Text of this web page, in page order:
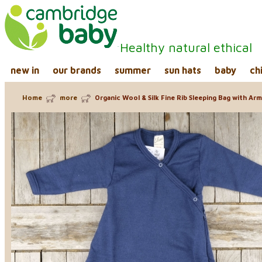
Healthy natural ethical
new in our brands summer sun hats baby
Home more Organic Wool & Silk Fine Rib Sleeping Bag with